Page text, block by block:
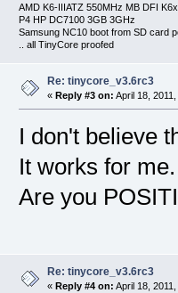
AMD K6-IIIATZ 550MHz MB DFI
P4 HP DC7100 3GB 3GHz
Samsung NC10 boot from SD card
.. all TinyCore proofed
Re: tinycore_v3.6rc3
« Reply #3 on: April 18,
I don't believe
It works for me.
Are you
Re: tinycore_v3.6rc3
« Reply #4 on: April 18,